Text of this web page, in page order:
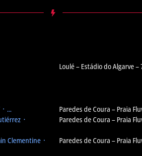
Loulé – Estádio do Algarve –
...
Paredes de Coura – Praia
᛫
Paredes de Coura – Praia
Clementine ᛫
Paredes de Coura – Praia